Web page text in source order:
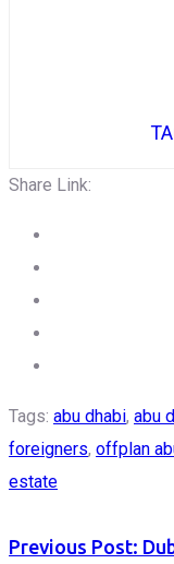
Share Link:
Tags: abu dhabi, abu
foreigners, offplan
estate
Previous Post: